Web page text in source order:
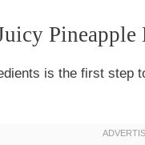
Pineapple
is the first step